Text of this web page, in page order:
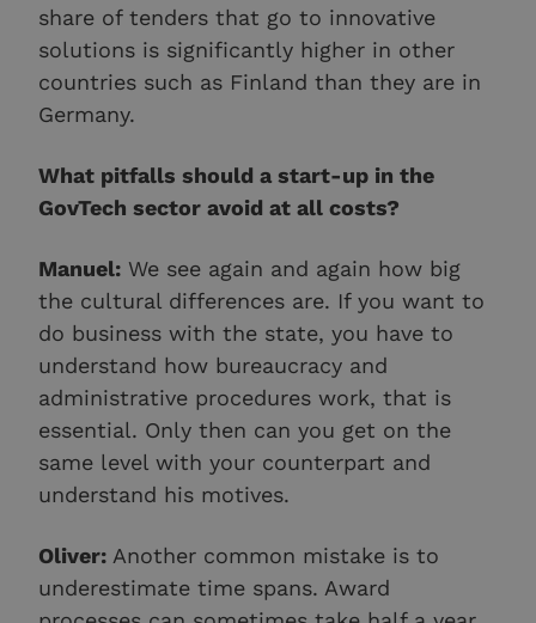
share of tenders that go to innovative
solutions is significantly higher in other
countries such as Finland than they are in
Germany.
What pitfalls should a start-up in the
GovTech sector avoid at all costs?
Manuel: We see again and again how big
the cultural differences are. If you want to
do business with the state, you have to
understand how bureaucracy and
administrative procedures work, that is
essential. Only then can you get on the
same level with your counterpart and
understand his motives.
Oliver: Another common mistake is to
underestimate time spans. Award